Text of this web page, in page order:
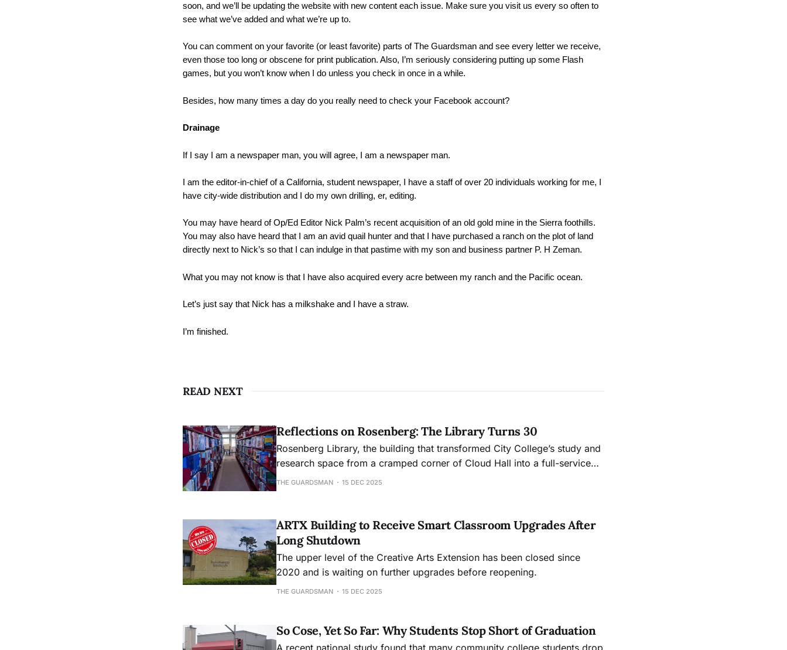
soon, and we’ll be updating the website with new content each issue. Make sure you visit us every so often to
see what we’ve added and what we’re up to.
You can comment on your favorite (or least favorite) parts of The Guardsman and see every letter we receive,
even those too long or obscene for print publication. Also, I’m seriously considering putting up some Flash
games, but you won’t know when I do unless you check in once in a while.
Besides, how many times a day do you really need to check your Facebook account?
Drainage
If I say I am a newspaper man, you will agree, I am a newspaper man.
I am the editor-in-chief of a California, student newspaper, I have a staff of over 20 individuals working for me, I
have city-wide distribution and I do my own drilling, er, editing.
You may have heard of Op/Ed Editor Nick Palm’s recent acquisition of an old gold mine in the Sierra foothills.
You may also have heard that I am an avid quail hunter and that I have purchased a ranch on the plot of land
directly next to Nick’s so that I can indulge in that pastime with my son and business partner P. H Zeman.
What you may not know is that I have also acquired every acre between my ranch and the Pacific ocean.
Let’s just say that Nick has a milkshake and I have a straw.
I’m finished.
READ NEXT
Reflections on Rosenberg: The Library Turns 30
Rosenberg Library, the building that transformed City College’s study and
research space from a cramped corner of Cloud Hall into a full-service
academic hub, will mark its 30th anniversary this month.
THE GUARDSMAN 15 DEC 2025
ARTX Building to Receive Smart Classroom Upgrades After
Long Shutdown
The upper level of the Creative Arts Extension has been closed since
2020 and is waiting on further upgrades before reopening.
THE GUARDSMAN 15 DEC 2025
So Cose, Yet So Far: Why Students Stop Short of Graduation
A recent national study found that many community college students drop